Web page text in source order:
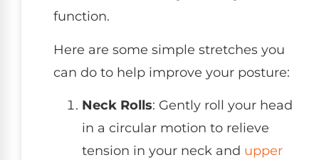
function.
Here are some simple stretches you
can do to help improve your posture:
Neck Rolls: Gently roll your head
in a circular motion to relieve
tension in your neck and upper